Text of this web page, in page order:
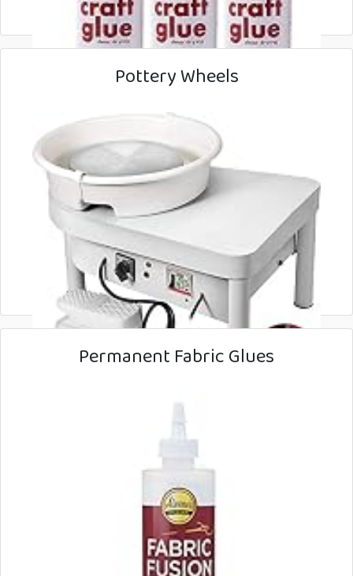
Pottery Wheels
Permanent Fabric Glues